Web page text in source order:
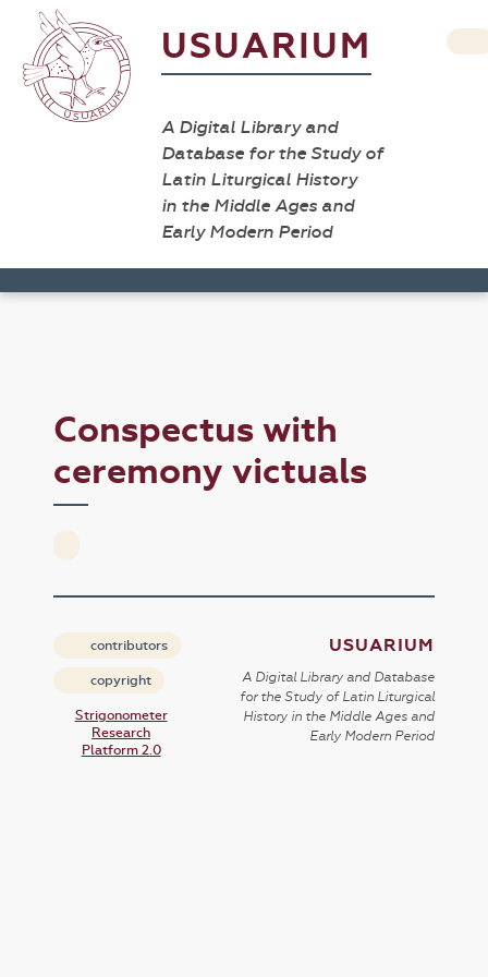
USUARIUM
A Digital Library and
Database for the Study of
Latin Liturgical History
in the Middle Ages and
Early Modern Period
Conspectus with
ceremony victuals
contributors
copyright
Strigonometer
Research
Platform 2.0
USUARIUM
A Digital Library and Database
for the Study of Latin Liturgical
History in the Middle Ages and
Early Modern Period